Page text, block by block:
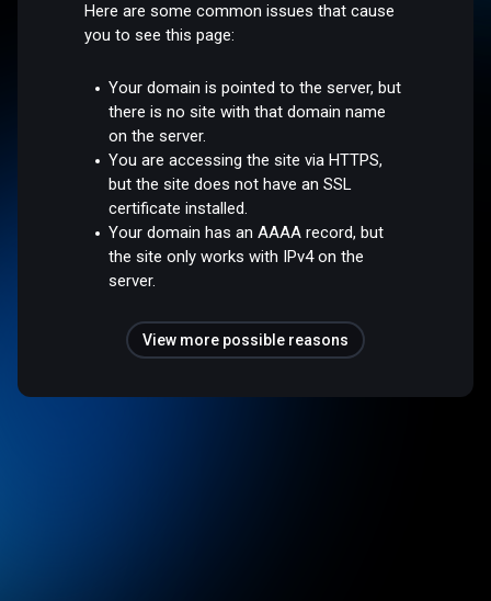
Here are some common issues that cause
you to see this page:
Your domain is pointed to the server, but
there is no site with that domain name
on the server.
You are accessing the site via HTTPS,
but the site does not have an SSL
certificate installed.
Your domain has an AAAA record, but
the site only works with IPv4 on the
server.
View more possible reasons